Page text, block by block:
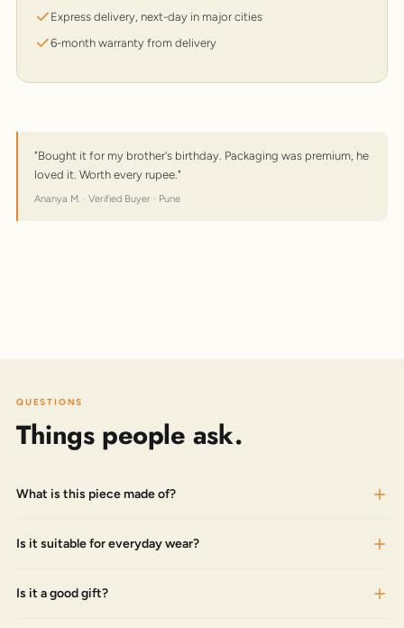
Express delivery, next-day in major cities
6-month warranty from delivery
"Bought it for my brother's birthday. Packaging was premium, he
loved it. Worth every rupee."
Ananya M. · Verified Buyer · Pune
QUESTIONS
Things people ask.
What is this piece made of?
Is it suitable for everyday wear?
Is it a good gift?